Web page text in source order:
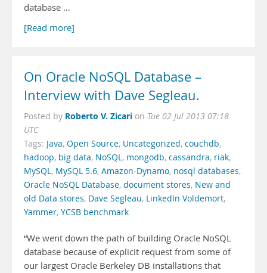
database …
[Read more]
On Oracle NoSQL Database –
Interview with Dave Segleau.
Posted by Roberto V. Zicari on Tue 02 Jul 2013 07:18
UTC
Tags: Java, Open Source, Uncategorized, couchdb,
hadoop, big data, NoSQL, mongodb, cassandra, riak,
MySQL, MySQL 5.6, Amazon-Dynamo, nosql databases,
Oracle NoSQL Database, document stores, New and
old Data stores, Dave Segleau, LinkedIn Voldemort,
Yammer, YCSB benchmark
“We went down the path of building Oracle NoSQL
database because of explicit request from some of
our largest Oracle Berkeley DB installations that